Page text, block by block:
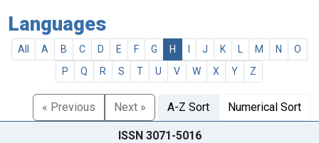
Languages
All A B C D E F G H J K M N
O
P
Q R S T U V W X Y Z
« Previous Next » A-Z Sort Numerical Sort
ISSN 3071-5016